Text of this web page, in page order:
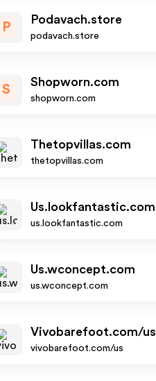
P
Podavach.store
podavach.store
S
Shopworn.com
shopworn.com
Thetopvillas.com
thetopvillas.com
Us.lookfantastic.com
us.lookfantastic.com
Us.wconcept.com
us.wconcept.com
Vivobarefoot.com/us
vivobarefoot.com/us